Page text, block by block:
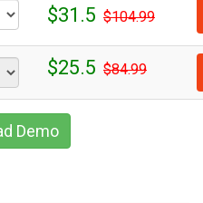
$31.5 $104.99
$25.5 $84.99
Demo